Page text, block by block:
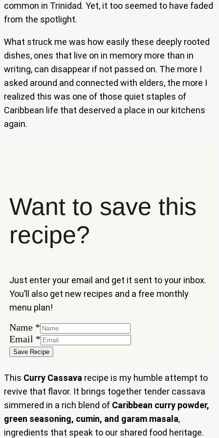
common in Trinidad. Yet, it too seemed to have faded
from the spotlight.
What struck me was how easily these deeply rooted
dishes, ones that live on in memory more than in
writing, can disappear if not passed on. The more I
asked around and connected with elders, the more I
realized this was one of those quiet staples of
Caribbean life that deserved a place in our kitchens
again.
Want to save this
recipe?
Just enter your email and get it sent to your inbox.
You’ll also get new recipes and a free monthly
menu plan!
Name *
Name
Email
Email *
Save Recipe
This Curry Cassava recipe is my humble attempt to
revive that flavor. It brings together tender cassava
simmered in a rich blend of Caribbean curry powder,
green seasoning, cumin, and garam masala,
ingredients that speak to our shared food heritage.